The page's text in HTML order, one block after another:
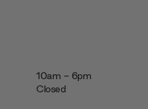
10am - 6pm
Closed